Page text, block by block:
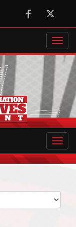
FacebookTwitter